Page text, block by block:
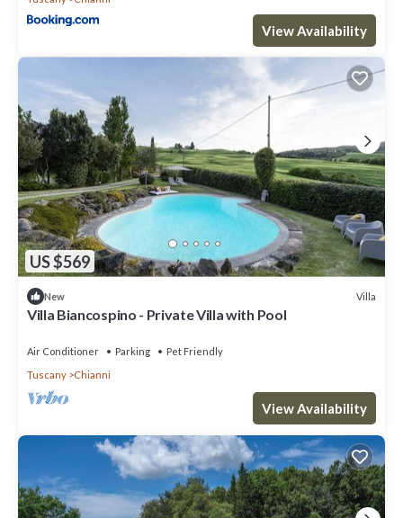
View Availability
US $569
New Villa
Villa Biancospino - Private Villa with Pool
Air Conditioner Parking
Pet Friendly
Tuscany
Chianni
View Availability